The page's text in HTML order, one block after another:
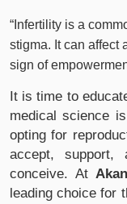
“Infertility is a
stigma. It can affect
sign of
It is time to
medical science
opting for
accept, support,
conceive. At
leading choice for